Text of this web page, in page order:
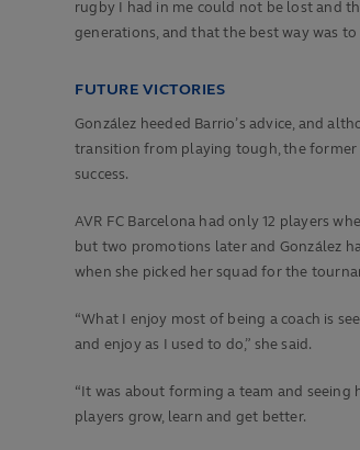
rugby I had in me could not be lost and
generations, and that the best way was to
FUTURE VICTORIES
González heeded Barrio’s advice, and
transition from playing tough, the former
success.
AVR FC Barcelona had only 12 players
but two promotions later and González
when she picked her squad for the
“What I enjoy most of being a coach is
and enjoy as I used to do,” she said.
“It was about forming a team and seeing
players grow, learn and get better.